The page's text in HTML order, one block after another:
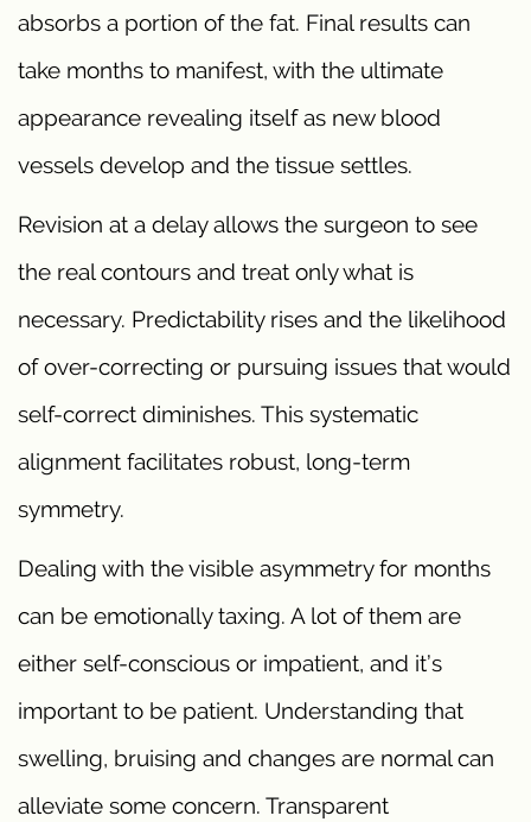
absorbs a portion of the fat. Final results can
take months to manifest, with the ultimate
appearance revealing itself as new blood
vessels develop and the tissue settles.
Revision at a delay allows the surgeon to see
the real contours and treat only what is
necessary. Predictability rises and the likelihood
of over-correcting or pursuing issues that would
self-correct diminishes. This systematic
alignment facilitates robust, long-term
symmetry.
Dealing with the visible asymmetry for months
can be emotionally taxing. A lot of them are
either self-conscious or impatient, and it’s
important to be patient. Understanding that
swelling, bruising and changes are normal can
alleviate some concern. Transparent